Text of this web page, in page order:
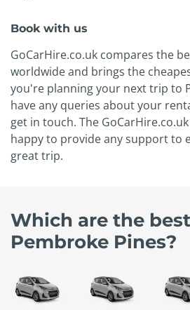
Book with us
GoCarHire.co.uk compares the
worldwide and brings the
you're planning your next trip to
have any queries about your
get in touch. The
happy to provide any support to
great trip.
Which are the
Pembroke Pines?